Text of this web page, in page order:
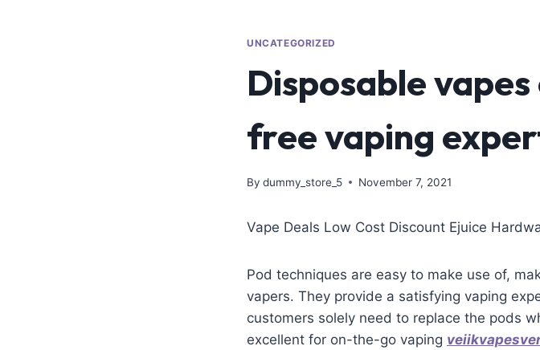
UNCATEGORIZED
Disposable
free vaping
By dummy_store_5 November 7, 2021
Vape Deals Low Cost Discount Ejuice
Pod techniques are easy to make use of,
vapers. They provide a satisfying vaping
customers solely need to replace the pods
excellent for on-the-go vaping